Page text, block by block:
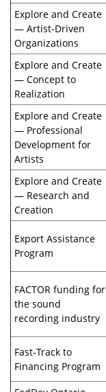
Explore and Create
— Artist-Driven
Organizations
Explore and Create
— Concept to
Realization
Explore and Create
— Professional
Development for
Artists
Explore and Create
— Research and
Creation
Export Assistance
Program
FACTOR funding for
the sound
recording industry
Fast-Track to
Financing Program